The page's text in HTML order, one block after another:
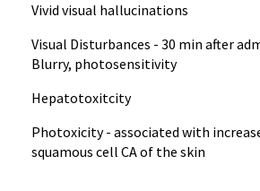
Vivid visual hallucinations
Visual Disturbances - 30 min after
Blurry, photosensitivity
Hepatotoxitcity
Photoxicity - associated with
squamous cell CA of the skin